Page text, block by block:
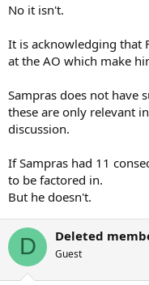
No it isn't.
It is acknowledging that
at the AO which make
Sampras does not have
these are only relevant
discussion.
If Sampras had 11
to be factored in.
But he doesn't.
D Deleted
Guest